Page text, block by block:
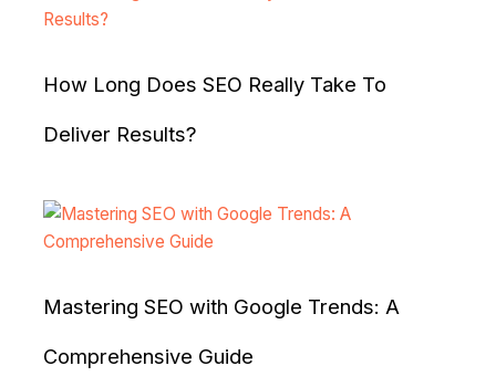
How Long Does SEO Really Take To
Deliver Results?
Mastering SEO with Google Trends: A
Comprehensive Guide